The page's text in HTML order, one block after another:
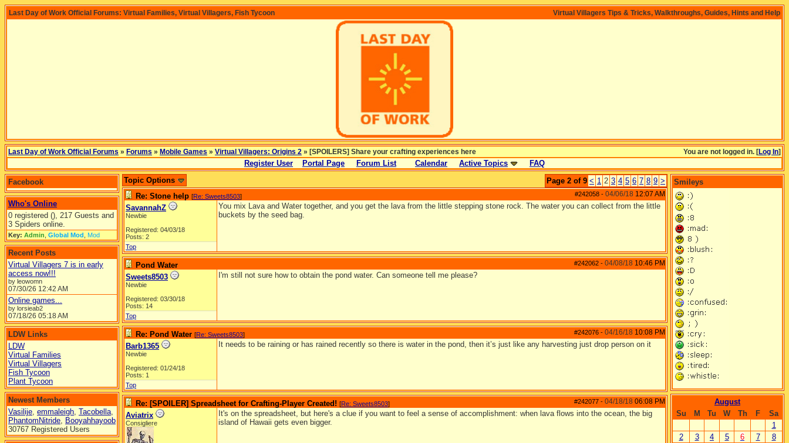
Virtual Villagers Tips & Tricks, Walkthroughs, Guides, Hints and Help
Last Day of Work Official Forums: Virtual Families, Virtual Villagers, Fish Tycoon
You are not logged in. [Log In]
Last Day of Work Official Forums » Forums » Mobile Games » Virtual Villagers: Origins 2 » [SPOILERS] Share your crafting experiences here
Register User Portal Page Forum List Calendar Active Topics FAQ
Facebook
Who's Online
0 registered (), 217 Guests and
3 Spiders online.
Key: Admin Global Mod Mod
Recent Posts
Virtual Villagers 7 is in early
access now!!!
by leowomn
07/30/26 12:42 AM
Online games...
by lorsieab2
07/18/26 05:18 AM
LDW Links
LDW
Virtual Families
Virtual Villagers
Fish Tycoon
Plant Tycoon
Newest Members
Vasilije, emmaleigh, Tacobella,
PhantomNitride, Booyahhayoob
30767 Registered Users
Page 2 of 9 < 1 2 3 4 5 6 7 8 9 >
Topic Options
#242058 - 04/06/18 12:07 AM
Re: Stone help [Re: Sweets8503]
SavannahZ
Newbie
Registered: 04/03/18
Posts: 2
You mix Lava and Water together, and you get the lava from the little stepping stone rock. The water you can collect from the little
buckets by the seed bag.
Top
#242062 - 04/08/18 10:46 PM
Pond Water
Sweets8503
Newbie
Registered: 03/30/18
Posts: 14
I'm still not sure how to obtain the pond water. Can someone tell me please?
Top
#242076 - 04/16/18 10:08 PM
Re: Pond Water [Re: Sweets8503]
Barb1365
Newbie
Registered: 01/24/18
Posts: 1
It needs to be raining or has rained recently so there is water in the pond, then it’s just like any harvesting just drop person on it
Top
#242077 - 04/18/18 06:08 PM
Re: [SPOILER] Spreadsheet for Crafting-Player Created! [Re: Sweets8503]
Aviatrix
Consigliere
It's on the spreadsheet, but here's a clue if you want to feel a sense of accomplishment: when lava flows into the ocean, the big
island of Hawaii gets even bigger.
Smileys
August
Su
M Tu W Th F
Sa
1
2
3 4 5 6 7
8